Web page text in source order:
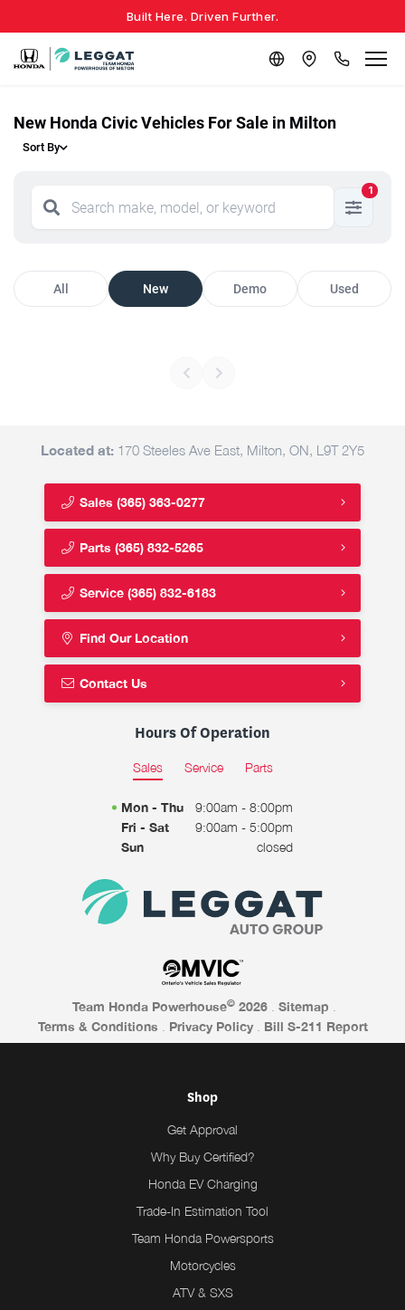
Built Here. Driven Further.
New Honda Civic Vehicles For Sale in Milton
Sort By
1
All New Demo Used
Located at: 170 Steeles Ave East, Milton, ON, L9T 2Y5
Sales (365) 363-0277
Parts (365) 832-5265
Service (365) 832-6183
Find Our Location
Contact Us
Hours Of Operation
Sales Service Parts
Mon - Thu
9:00am - 8:00pm
Fri - Sat
9:00am - 5:00pm
Sun
closed
Team Honda Powerhouse© 2026 Sitemap
Terms & Conditions
Privacy Policy Bill S-211 Report
Shop
Get Approval
Why Buy Certified?
Honda EV Charging
Trade-In Estimation Tool
Team Honda Powersports
Motorcycles
ATV & SXS